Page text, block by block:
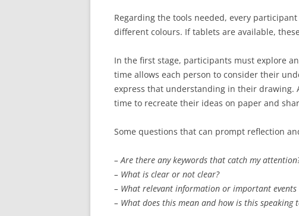
Regarding the tools needed, every
different colours. If tablets are available,
In the first stage, participants must explore
time allows each person to consider their
express that understanding in their
time to recreate their ideas on paper and
Some questions that can prompt reflection
– Are there any keywords that catch my
– What is clear or not clear?
– What relevant information or important events
– What does this mean and how is this speaking